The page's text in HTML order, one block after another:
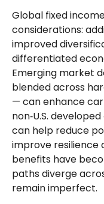
Global fixed
considerations:
improved
differentiated
Emerging market
blended across
— can enhance
non‑U.S.
can help reduce
improve resilience
benefits have
paths diverge
remain imperfect.